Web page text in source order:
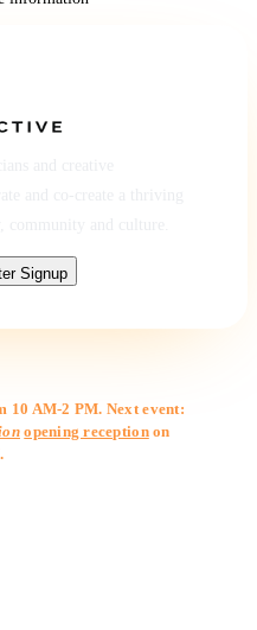
Signup
10 AM-2 PM. Next event:
opening receptionon